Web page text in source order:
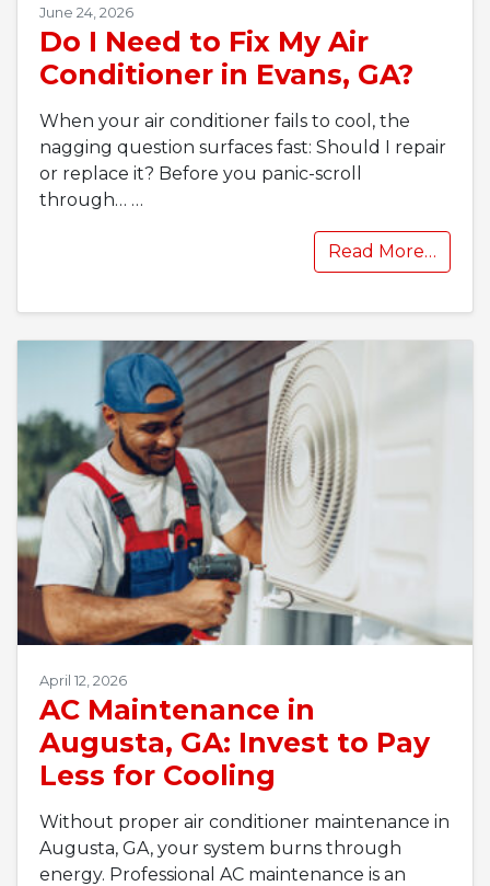
June 24, 2026
Do I Need to Fix My Air
Conditioner in Evans, GA?
When your air conditioner fails to cool, the
nagging question surfaces fast: Should I repair
or replace it? Before you panic-scroll
through… …
Read More…
April 12, 2026
AC Maintenance in
Augusta, GA: Invest to Pay
Less for Cooling
Without proper air conditioner maintenance in
Augusta, GA, your system burns through
energy. Professional AC maintenance is an